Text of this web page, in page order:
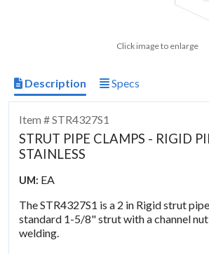
Click image to enlarge
Description Specs
Item # STR4327S1
STRUT PIPE CLAMPS - RIGID
STAINLESS
UM: EA
The STR4327S1 is a 2 in Rigid strut
standard 1-5/8" strut with a channel
welding.